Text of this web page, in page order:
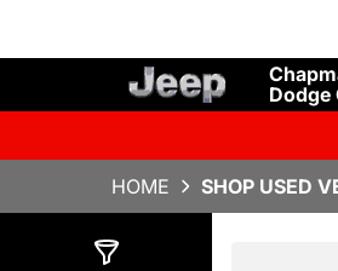
Dodge
HOME SHOP USED